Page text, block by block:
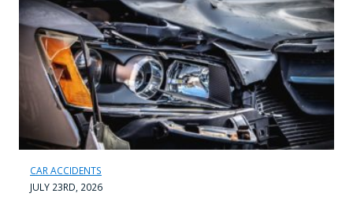
CAR ACCIDENTS
JULY 23RD, 2026